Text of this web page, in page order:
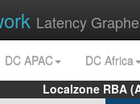
Latency
DC APAC
DC Africa
Localzone RBA